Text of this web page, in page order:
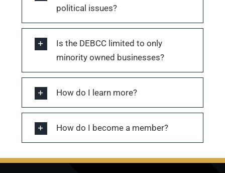
political issues?
Is the DEBCC limited to only
minority owned businesses?
How do I learn more?
How do I become a member?